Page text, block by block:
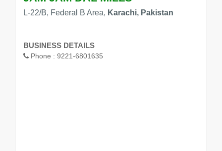
L-22/B, Federal B Area, Karachi, Pakistan
BUSINESS DETAILS
Phone : 9221-6801635